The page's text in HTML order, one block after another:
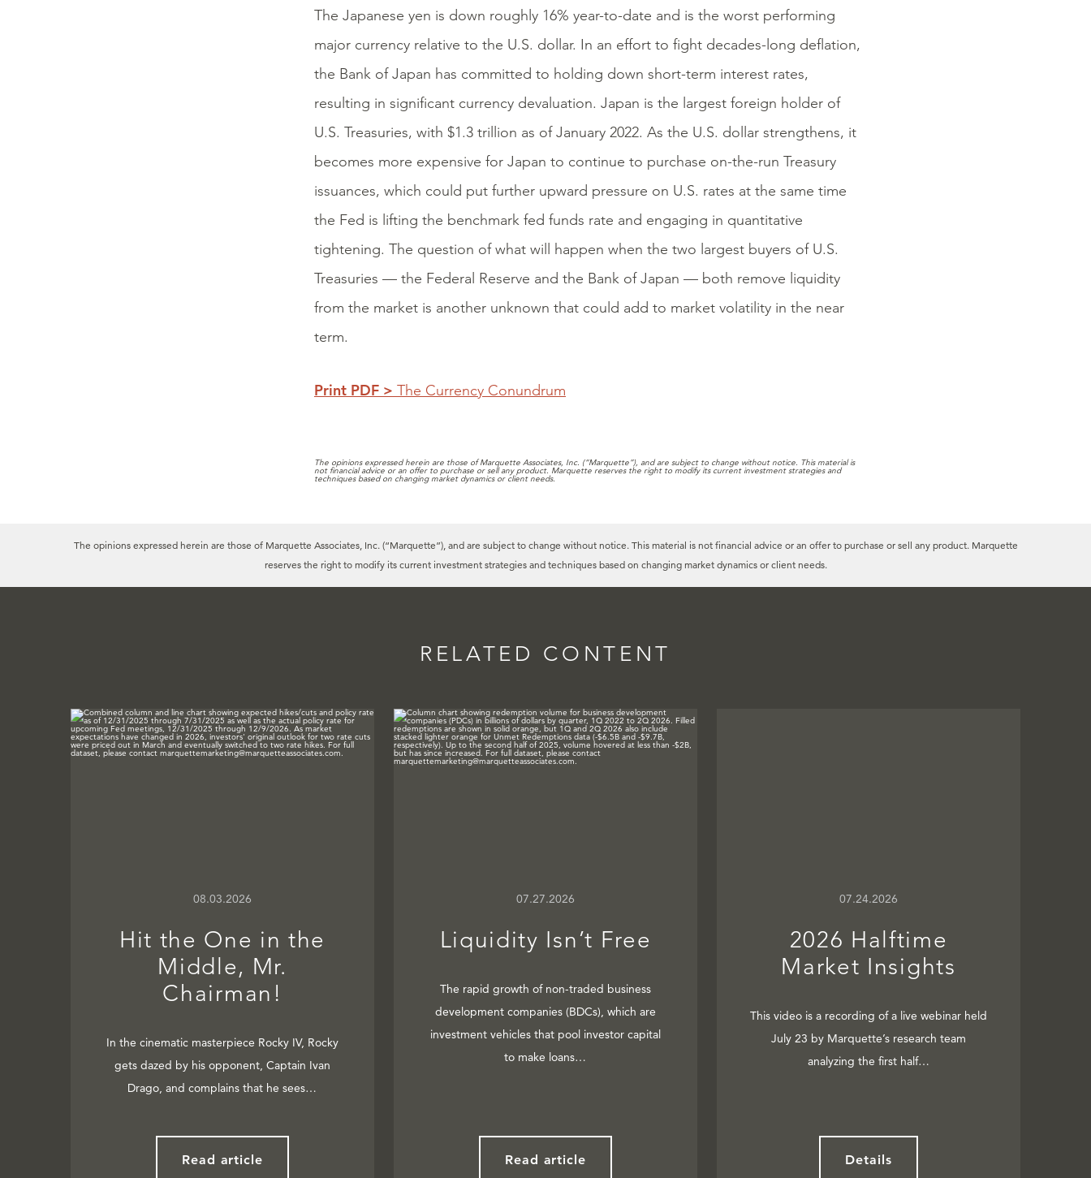
The Japanese yen is down roughly 16% year-to-date and is the worst performing
major currency relative to the U.S. dollar. In an effort to fight decades-long deflation,
the Bank of Japan has committed to holding down short-term interest rates,
resulting in significant currency devaluation. Japan is the largest foreign holder of
U.S. Treasuries, with $1.3 trillion as of January 2022. As the U.S. dollar strengthens, it
becomes more expensive for Japan to continue to purchase on-the-run Treasury
issuances, which could put further upward pressure on U.S. rates at the same time
the Fed is lifting the benchmark fed funds rate and engaging in quantitative
tightening. The question of what will happen when the two largest buyers of U.S.
Treasuries — the Federal Reserve and the Bank of Japan — both remove liquidity
from the market is another unknown that could add to market volatility in the near
term.
Print PDF > The Currency Conundrum
The opinions expressed herein are those of Marquette Associates, Inc. (“Marquette”), and are subject to change without notice. This material is
not financial advice or an offer to purchase or sell any product. Marquette reserves the right to modify its current investment strategies and
techniques based on changing market dynamics or client needs.
The opinions expressed herein are those of Marquette Associates, Inc. (“Marquette”), and are subject to change without notice. This material is not financial advice or an offer to purchase or sell any product. Marquette
reserves the right to modify its current investment strategies and techniques based on changing market dynamics or client needs.
RELATED CONTENT
08.03.2026
Hit the One in the
Middle, Mr.
Chairman!
In the cinematic masterpiece Rocky IV, Rocky
gets dazed by his opponent, Captain Ivan
Drago, and complains that he sees…
Read article
07.27.2026
Liquidity Isn’t Free
The rapid growth of non-traded business
development companies (BDCs), which are
investment vehicles that pool investor capital
to make loans…
Read article
07.24.2026
2026 Halftime
Market Insights
This video is a recording of a live webinar held
July 23 by Marquette’s research team
analyzing the first half…
Details